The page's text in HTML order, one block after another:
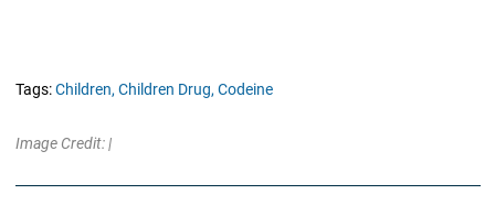
Tags:Children, Children Drug, Codeine
Image Credit: |